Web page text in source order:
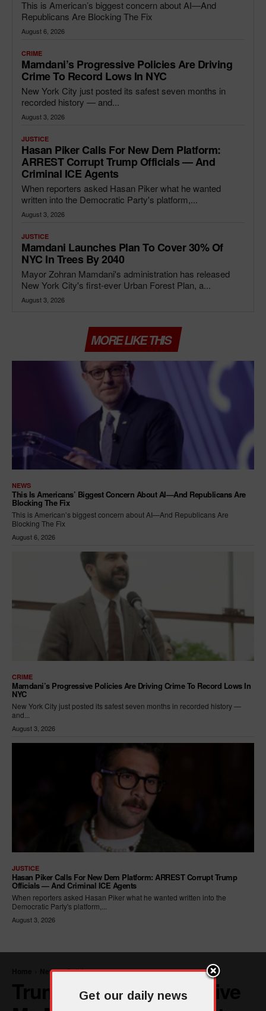
This is American’s biggest concern about AI—And
Republicans Are Blocking The Fix
August 6, 2026
CRIME
Mamdani’s Progressive Policies Are Driving
Crime To Record Lows In NYC
New York City just posted its safest seven months in
recorded history — and...
August 3, 2026
JUSTICE
Hasan Piker Calls For New Dem Platform:
ARREST Corrupt Trump Officials — And
Criminal ICE Agents
When reporters asked Hasan Piker what he wanted
written into the Democratic Party's platform,...
August 3, 2026
JUSTICE
Mamdani Launches Plan To Cover 30% Of
NYC In Trees By 2040
Mayor Zohran Mamdani's administration has released
New York City's first-ever Urban Forest Plan, a...
August 3, 2026
MORE LIKE THIS
NEWS
This Is Americans’ Biggest Concern About AI—And Republicans Are
Blocking The Fix
This is American’s biggest concern about AI—And Republicans Are
Blocking The Fix
August 6, 2026
CRIME
Mamdani’s Progressive Policies Are Driving Crime To Record Lows In
NYC
New York City just posted its safest seven months in recorded history —
and...
August 3, 2026
JUSTICE
Hasan Piker Calls For New Dem Platform: ARREST Corrupt Trump
Officials — And Criminal ICE Agents
When reporters asked Hasan Piker what he wanted written into the
Democratic Party's platform,...
August 3, 2026
Get our daily news